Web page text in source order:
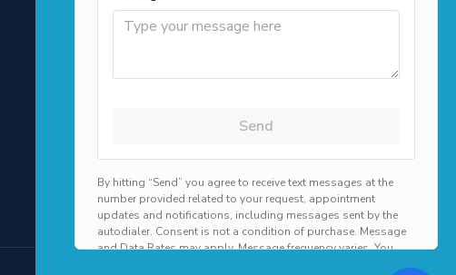
1187B N Main St, Randolph, MA
02368